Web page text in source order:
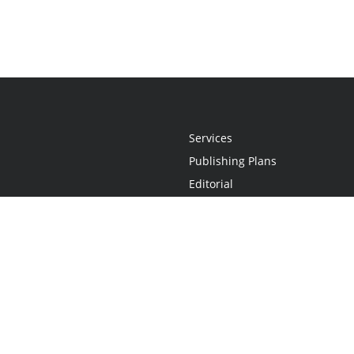
Services
Publishing Plans
Editorial